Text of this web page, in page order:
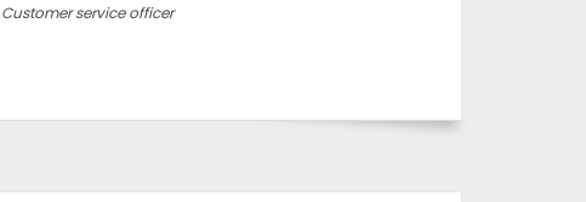
Customer service officer